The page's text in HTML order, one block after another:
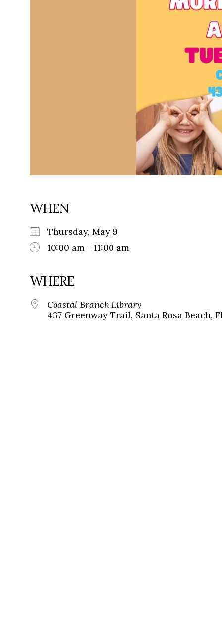
WHEN
Thursday, May 9
10:00 am - 11:00 am
WHERE
Coastal Branch Library
437 Greenway Trail, Santa Rosa Beach,